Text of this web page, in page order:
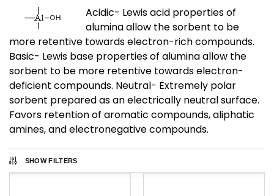
Acidic- Lewis acid properties of
alumina allow the sorbent to be
more retentive towards electron-rich compounds.
Basic- Lewis base properties of alumina allow the
sorbent to be more retentive towards electron-
deficient compounds. Neutral- Extremely polar
sorbent prepared as an electrically neutral surface.
Favors retention of aromatic compounds, aliphatic
amines, and electronegative compounds.
SHOW FILTERS